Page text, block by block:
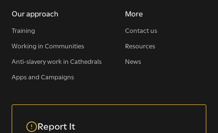
Our approach
Training
Working in Communities
Anti-slavery work in Cathedrals
Apps and Campaigns
More
Contact us
Resources
News
Report It
WE SEE YOU.